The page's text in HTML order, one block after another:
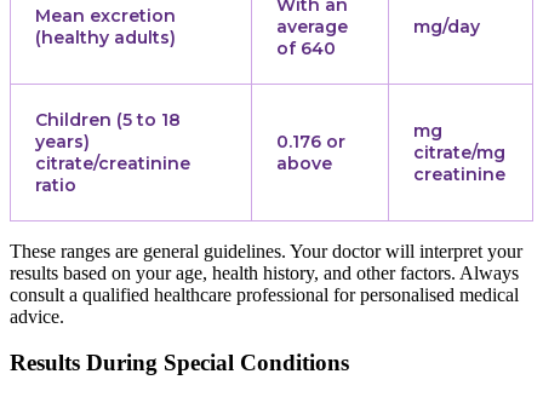
Mean excretion
(healthy adults)
average
of 640
mg/day
Children (5 to 18
years)
citrate/creatinine
ratio
0.176 or
above
mg
citrate/mg
creatinine
These ranges are general guidelines. Your doctor will interpret your
results based on your age, health history, and other factors. Always
consult a qualified healthcare professional for personalised medical
advice.
Results During Special Conditions